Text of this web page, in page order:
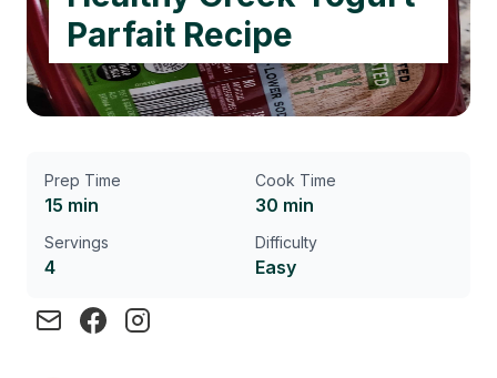
Parfait Recipe
Prep Time
15 min
Cook Time
30 min
Servings
4
Difficulty
Easy